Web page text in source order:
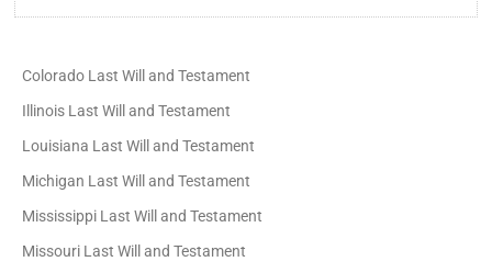
Colorado Last Will and Testament
Illinois Last Will and Testament
Louisiana Last Will and Testament
Michigan Last Will and Testament
Mississippi Last Will and Testament
Missouri Last Will and Testament